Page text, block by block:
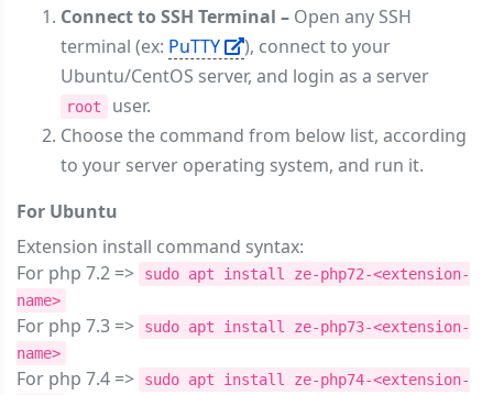
Connect to SSH Terminal – Open any SSH
terminal (ex: PuTTY
), connect to your
Ubuntu/CentOS server, and login as a server
root
user.
Choose the command from below list, according
to your server operating system, and run it.
For Ubuntu
Extension install command syntax:
For php 7.2 =>
sudo apt install ze-php72-<extension-
name>
For php 7.3 =>
sudo apt install ze-php73-<extension-
name>
For php 7.4 =>
sudo apt install ze-php74-<extension-